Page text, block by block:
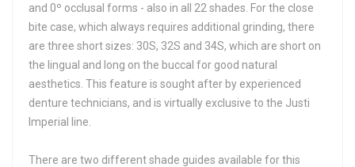
and 0º occlusal forms - also in all 22 shades. For the close
bite case, which always requires additional grinding, there
are three short sizes: 30S, 32S and 34S, which are short on
the lingual and long on the buccal for good natural
aesthetics. This feature is sought after by experienced
denture technicians, and is virtually exclusive to the Justi
Imperial line.
There are two different shade guides available for this